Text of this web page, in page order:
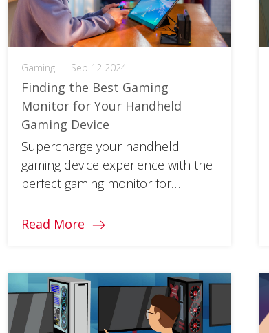
Gaming | Sep 12 2024
Finding the Best Gaming
Monitor for Your Handheld
Gaming Device
Supercharge your handheld
gaming device experience with the
perfect gaming monitor for
the go.
Read More